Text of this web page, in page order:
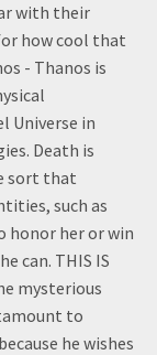
with their
how cool that
- Thanos is
Universe in
Death is
sort that
such as
honor her or win
can. THIS IS
mysterious
to
he wishes